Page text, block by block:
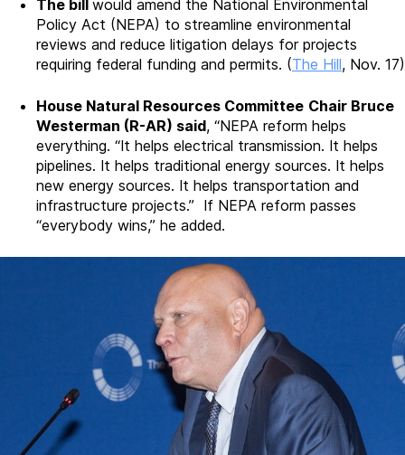
The bill would amend the National Environmental
Policy Act (NEPA) to streamline environmental
reviews and reduce litigation delays for projects
requiring federal funding and permits. (The Hill, Nov. 17)
House Natural Resources Committee Chair Bruce
Westerman (R-AR) said, “NEPA reform helps
everything. “It helps electrical transmission. It helps
pipelines. It helps traditional energy sources. It helps
new energy sources. It helps transportation and
infrastructure projects.” If NEPA reform passes
“everybody wins,” he added.